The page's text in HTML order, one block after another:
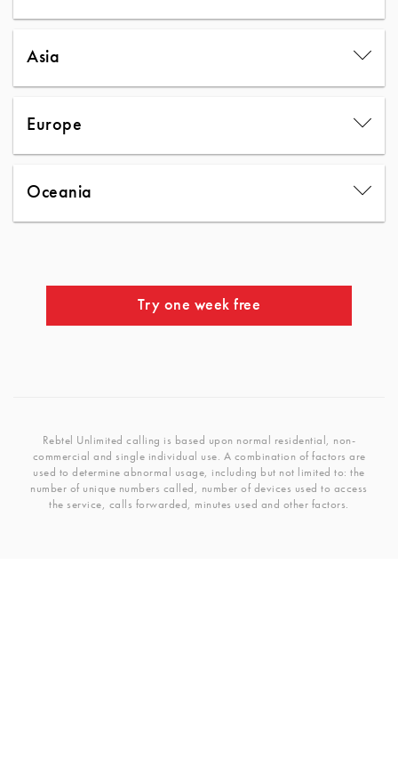
Asia
Europe
Oceania
Try one week free
Rebtel Unlimited calling is based upon normal residential, non-
commercial and single individual use. A combination of factors are
used to determine abnormal usage, including but not limited to: the
number of unique numbers called, number of devices used to access
the service, calls forwarded, minutes used and other factors.